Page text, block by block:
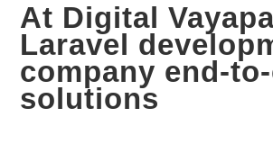
At Digital
Laravel
company end-
solutions